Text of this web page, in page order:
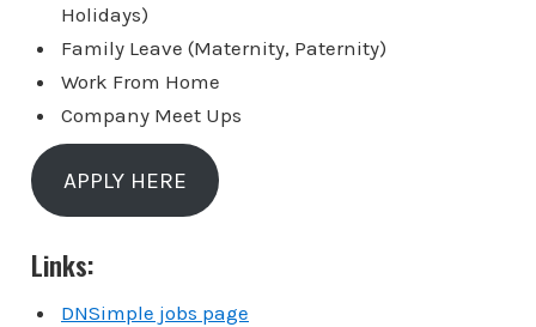
Holidays)
Family Leave (Maternity, Paternity)
Work From Home
Company Meet Ups
APPLY HERE
Links:
DNSimple jobs page